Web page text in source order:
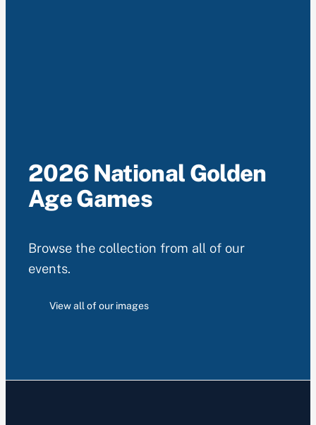
2026 National Golden
Age Games
Browse the collection from all of our
events.
View all of our images